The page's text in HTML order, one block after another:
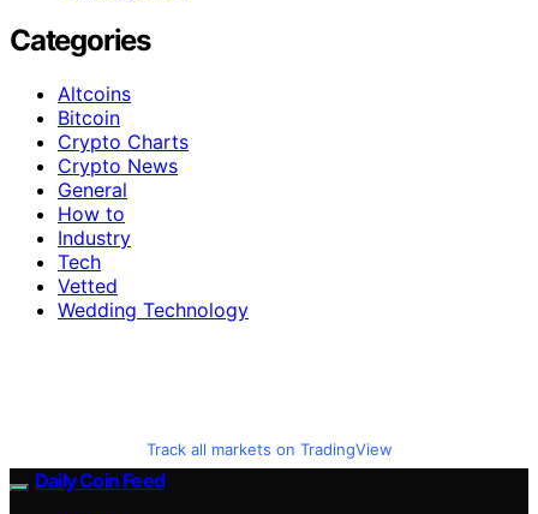
Categories
Altcoins
Bitcoin
Crypto Charts
Crypto News
General
How to
Industry
Tech
Vetted
Wedding Technology
Track all markets on TradingView
Daily Coin Feed